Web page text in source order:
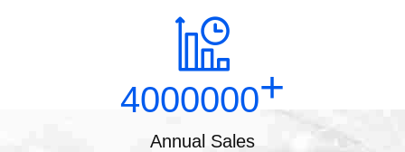
4000000+
Annual Sales